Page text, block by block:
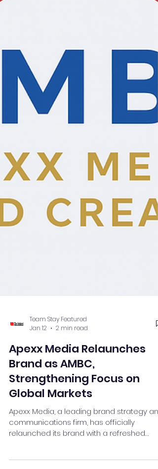
Team Stay Featured
Jan 12
2 min read
Apexx Media Relaunches
Brand as AMBC,
Strengthening Focus on
Global Markets